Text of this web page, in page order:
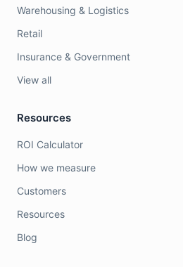
Warehousing & Logistics
Retail
Insurance & Government
View all
Resources
ROI Calculator
How we measure
Customers
Resources
Blog